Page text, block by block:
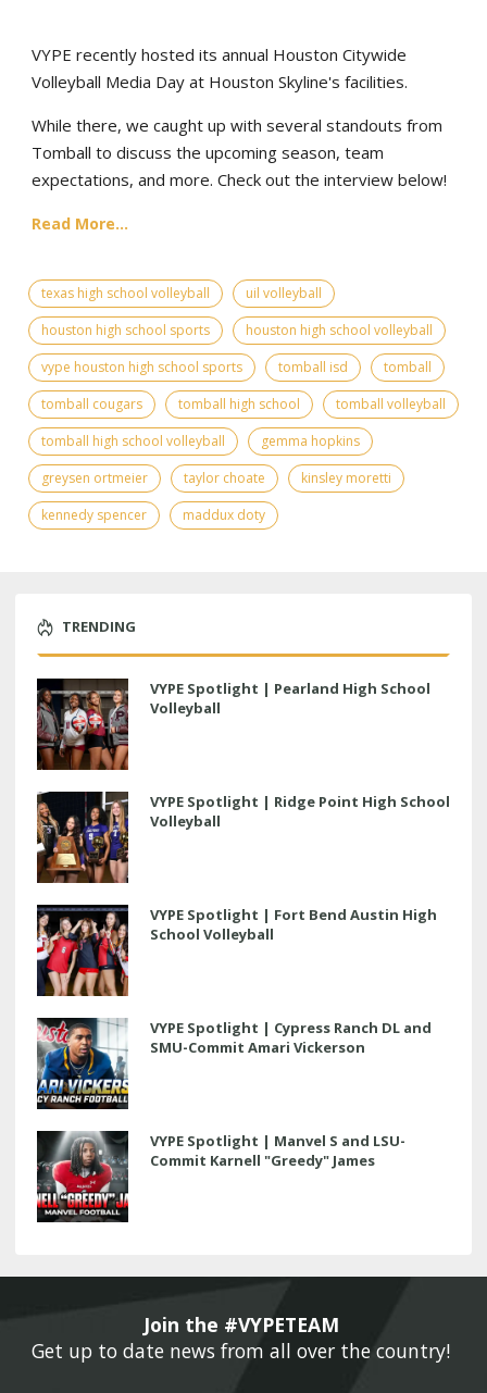
VYPE recently hosted its annual Houston Citywide
Volleyball Media Day at Houston Skyline's facilities.
While there, we caught up with several standouts from
Tomball to discuss the upcoming season, team
expectations, and more. Check out the interview below!
Read More...
texas high school volleyball
uil volleyball
houston high school sports
houston high school volleyball
vype houston high school sports
tomball isd
tomball
tomball cougars
tomball high school
tomball volleyball
tomball high school volleyball
gemma hopkins
greysen ortmeier
taylor choate
kinsley moretti
kennedy spencer
maddux doty
TRENDING
VYPE Spotlight | Pearland High School
Volleyball
VYPE Spotlight | Ridge Point High School
Volleyball
VYPE Spotlight | Fort Bend Austin High
School Volleyball
VYPE Spotlight | Cypress Ranch DL and
SMU-Commit Amari Vickerson
VYPE Spotlight | Manvel S and LSU-
Commit Karnell "Greedy" James
Join the #VYPETEAM
Get up to date news from all over the country!